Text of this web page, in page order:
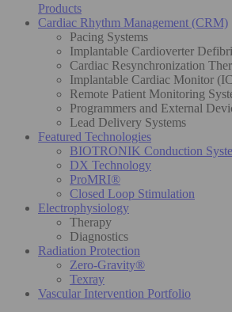
Products
Cardiac Rhythm Management (CRM)
Pacing Systems
Implantable Cardioverter
Cardiac Resynchronization
Implantable Cardiac Monitor
Remote Patient Monitoring
Programmers and External
Lead Delivery Systems
Featured Technologies
BIOTRONIK Conduction
DX Technology
ProMRI®
Closed Loop Stimulation
Electrophysiology
Therapy
Diagnostics
Radiation Protection
Zero-Gravity®
Texray
Vascular Intervention Portfolio